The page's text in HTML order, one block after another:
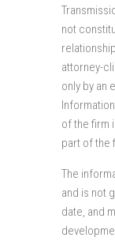
not
attorney-
only by an
of the firm
part of the
The
and is not
date, and